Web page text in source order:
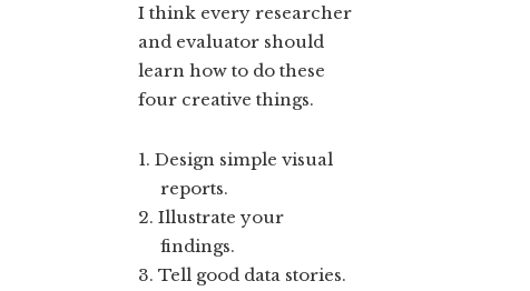
I think every researcher
and evaluator should
learn how to do these
four creative things.
Design simple visual
reports.
Illustrate your
findings.
Tell good data stories.